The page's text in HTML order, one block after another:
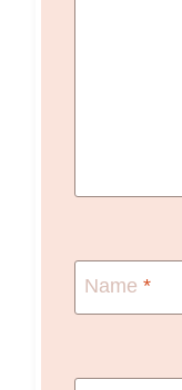
Name *